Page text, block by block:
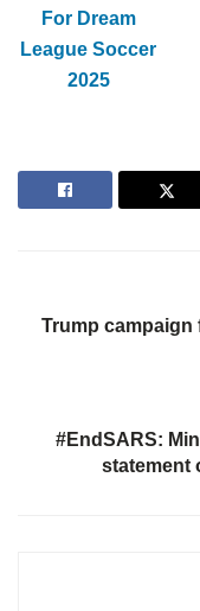
For Dream
League Soccer
2025
Trump
#EndSARS:
statement